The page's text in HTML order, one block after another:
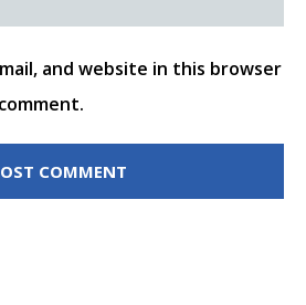
and website in this browser